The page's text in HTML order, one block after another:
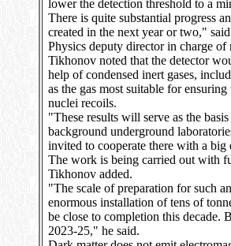
lower the detection threshold to a
There is quite substantial progress
created in the next year or two,"
Physics deputy director in charge of
Tikhonov noted that the detector
help of condensed inert gases,
as the gas most suitable for
nuclei recoils.
"These results will serve as the
background underground
invited to cooperate there with a big
The work is being carried out with
Tikhonov added.
"The scale of preparation for such
enormous installation of tens of
be close to completion this
2023-25," he said.